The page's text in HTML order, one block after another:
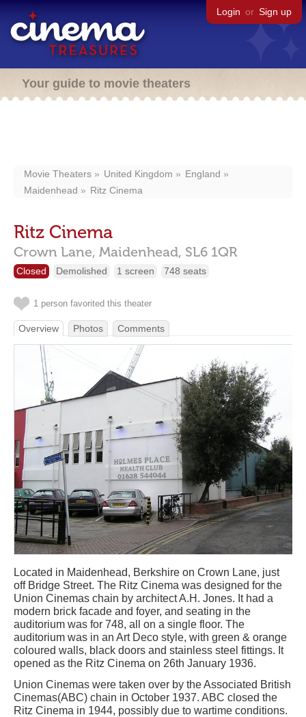
Login or Sign up
Your guide to movie theaters
Movie Theaters United Kingdom
England
Maidenhead
Ritz Cinema
Ritz Cinema
Crown Lane, Maidenhead, SL6 1QR
Closed Demolished 1 screen 748 seats
1 person favorited this theater
Overview Photos Comments
Located in Maidenhead, Berkshire on Crown Lane, just
off Bridge Street. The Ritz Cinema was designed for the
Union Cinemas chain by architect A.H. Jones. It had a
modern brick facade and foyer, and seating in the
auditorium was for 748, all on a single floor. The
auditorium was in an Art Deco style, with green & orange
coloured walls, black doors and stainless steel fittings. It
opened as the Ritz Cinema on 26th January 1936.
Union Cinemas were taken over by the Associated British
Cinemas(ABC) chain in October 1937. ABC closed the
Ritz Cinema in 1944, possibly due to wartime conditions.